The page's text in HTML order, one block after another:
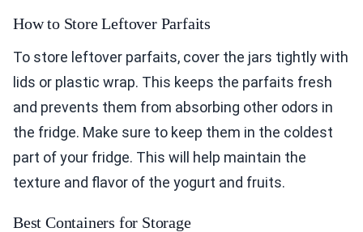
How to Store Leftover Parfaits
To store leftover parfaits, cover the jars tightly with
lids or plastic wrap. This keeps the parfaits fresh
and prevents them from absorbing other odors in
the fridge. Make sure to keep them in the coldest
part of your fridge. This will help maintain the
texture and flavor of the yogurt and fruits.
Best Containers for Storage